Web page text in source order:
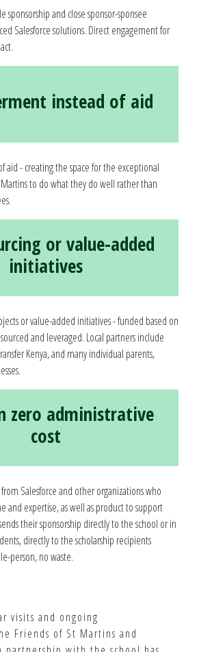
sponsorship and close sponsor-sponsee
Salesforce solutions. Direct engagement for
instead of aid
aid - creating the space for the exceptional
to do what they do well rather than
or value-added
initiatives
or value-added initiatives - funded based on
and leveraged. Local partners include
Kenya, and many individual parents,
zero administrative
cost
Salesforce and other organizations who
and expertise, as well as product to support
their sponsorship directly to the school or in
directly to the scholarship recipients
person, no waste.
visits and ongoing
Friends of St Martins and